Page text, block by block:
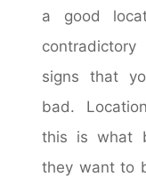
a good
signs that
bad.
this is what
they want to